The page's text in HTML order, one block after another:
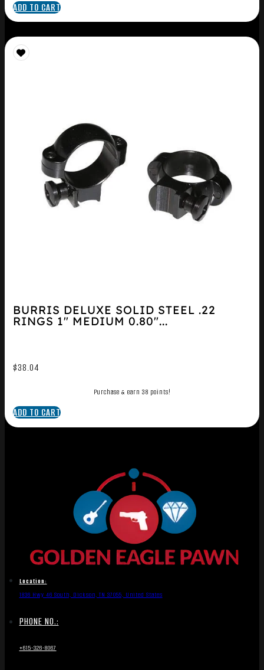
ADD TO CART
BURRIS DELUXE SOLID STEEL .22
RINGS 1″ MEDIUM 0.80″...
$38.04
Purchase & earn 38 points!
ADD TO CART
Location:
1836 Hwy 46 South, Dickson, TN 37055, United States
PHONE NO.:
+615-326-8067